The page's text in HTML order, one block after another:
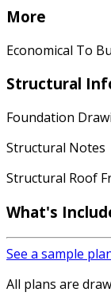
More
Economical To
Structural
Foundation
Structural Notes
Structural Roof
What's
See a sample
All plans are